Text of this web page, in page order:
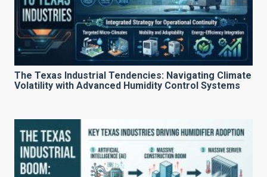
The Texas Industrial Tendencies: Navigating Climate
Volatility with Advanced Humidity Control Systems